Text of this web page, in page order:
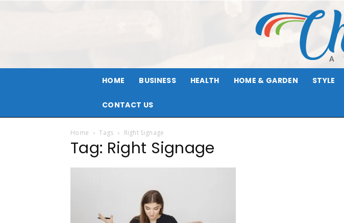
HOME BUSINESS HEALTH HOME & GARDEN STYLE
CONTACT US
Home Tags Right Signage
Tag: Right Signage